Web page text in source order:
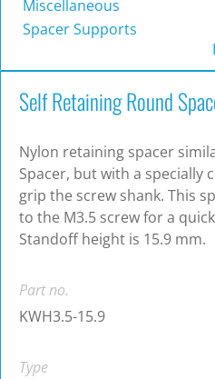
Miscellaneous
Spacer Supports
Self Retaining Round
Nylon retaining spacer
Spacer, but with a specially
grip the screw shank. This
to the M3.5 screw for a
Standoff height is 15.9 mm.
Part no.
KWH3.5-15.9
Type